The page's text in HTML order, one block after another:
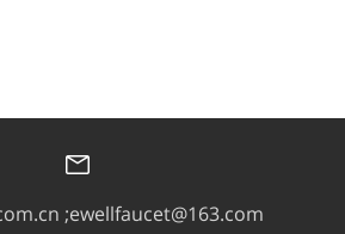
;ewellfaucet@163.com